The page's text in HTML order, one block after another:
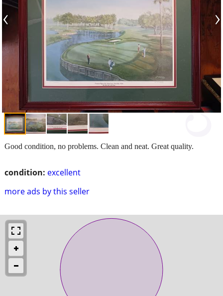
‹ ›
condition: excellent
more ads by this seller
Good condition, no problems. Clean and neat. Great quality.